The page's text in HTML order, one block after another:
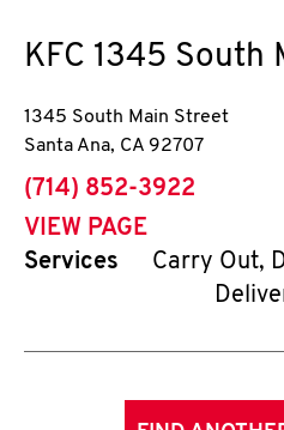
KFC 1345 South
1345 South Main Street
Santa Ana, CA 92707
phone
(714) 852-3922
VIEW PAGE
Services
Carry Out,